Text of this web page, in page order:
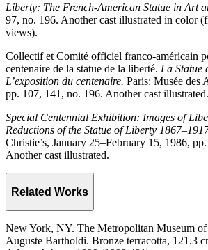
Liberty: The French-American Statue in Art
97, no. 196. Another cast illustrated in color
views).
Collectif et Comité officiel franco-américain
centenaire de la statue de la liberté. La Statue
L’exposition du centenaire. Paris: Musée des
pp. 107, 141, no. 196. Another cast illustrated.
Special Centennial Exhibition: Images of
Reductions of the Statue of Liberty
Christie’s, January 25–February 15, 1986,
Another cast illustrated.
Related Works
New York, NY. The Metropolitan Museum
Auguste Bartholdi. Bronze terracotta, 121.3